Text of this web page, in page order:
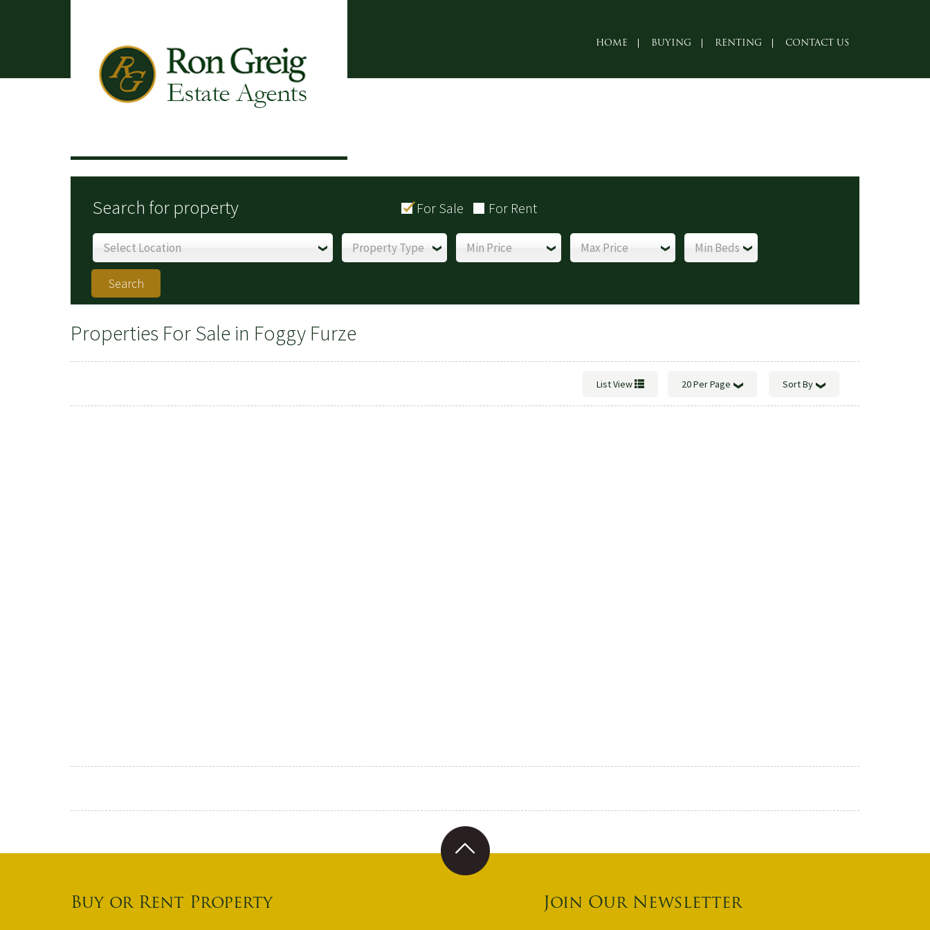
HOME BUYING RENTING CONTACT US
Search for property For Sale For Rent
Select Location Property Type Min Price Max Price Min Beds
Search
Properties For Sale in Foggy Furze
List View 20 Per Page Sort By
Buy or Rent Property Join Our Newsletter